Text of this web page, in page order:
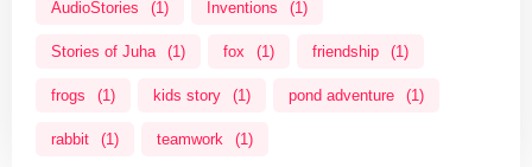
AudioStories (1) Inventions (1)
Stories of Juha (1) fox (1) friendship (1)
frogs (1) kids story (1) pond adventure (1)
rabbit (1) teamwork (1)